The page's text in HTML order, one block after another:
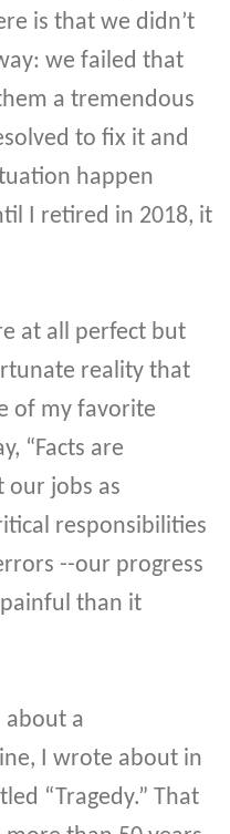
is that we didn’t
we failed that
a tremendous
to fix it and
happen
I retired in 2018, it
at all perfect but
reality that
of my favorite
“Facts are
our jobs as
responsibilities
--our progress
than it
about a
I wrote about in
“Tragedy.” That